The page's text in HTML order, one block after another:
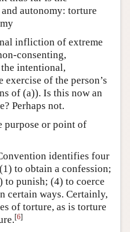
autonomy: torture
infliction of extreme
consenting,
intentional,
of the person’s
of (a)). Is this now an
Perhaps not.
purpose or point of
identifies four
to obtain a confession;
punish; (4) to coerce
certain ways. Certainly,
of torture, as is torture
[6]